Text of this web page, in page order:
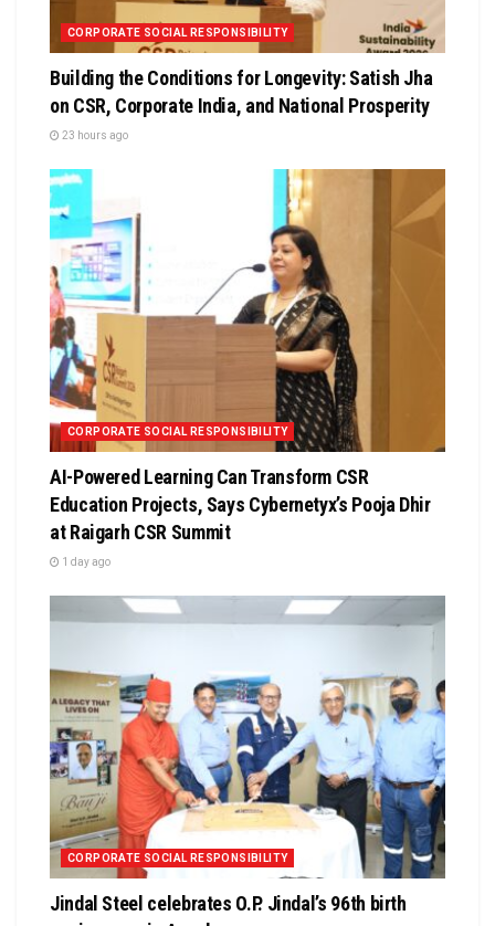
CORPORATE SOCIAL RESPONSIBILITY
Building the Conditions for Longevity: Satish Jha
on CSR, Corporate India, and National Prosperity
23 hours ago
CORPORATE SOCIAL RESPONSIBILITY
AI-Powered Learning Can Transform CSR
Education Projects, Says Cybernetyx’s Pooja Dhir
at Raigarh CSR Summit
1 day ago
CORPORATE SOCIAL RESPONSIBILITY
Jindal Steel celebrates O.P. Jindal’s 96th birth